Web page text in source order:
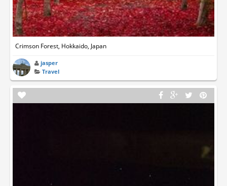
Crimson Forest, Hokkaido, Japan
jasper
Travel